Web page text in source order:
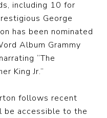
including 10 for
George
has been nominated
Album Grammy
“The
King Jr.”
follows recent
accessible to the